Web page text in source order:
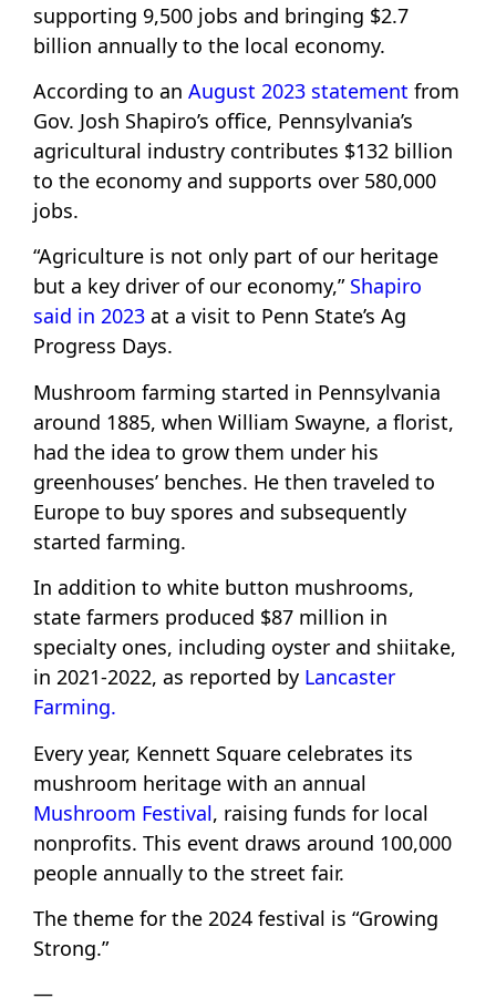
supporting 9,500 jobs and bringing $2.7
billion annually to the local economy.
According to an August 2023 statement from
Gov. Josh Shapiro’s office, Pennsylvania’s
agricultural industry contributes $132 billion
to the economy and supports over 580,000
jobs.
“Agriculture is not only part of our heritage
but a key driver of our economy,” Shapiro
said in 2023 at a visit to Penn State’s Ag
Progress Days.
Mushroom farming started in Pennsylvania
around 1885, when William Swayne, a florist,
had the idea to grow them under his
greenhouses’ benches. He then traveled to
Europe to buy spores and subsequently
started farming.
In addition to white button mushrooms,
state farmers produced $87 million in
specialty ones, including oyster and shiitake,
in 2021-2022, as reported by Lancaster
Farming.
Every year, Kennett Square celebrates its
mushroom heritage with an annual
Mushroom Festival, raising funds for local
nonprofits. This event draws around 100,000
people annually to the street fair.
The theme for the 2024 festival is “Growing
Strong.”